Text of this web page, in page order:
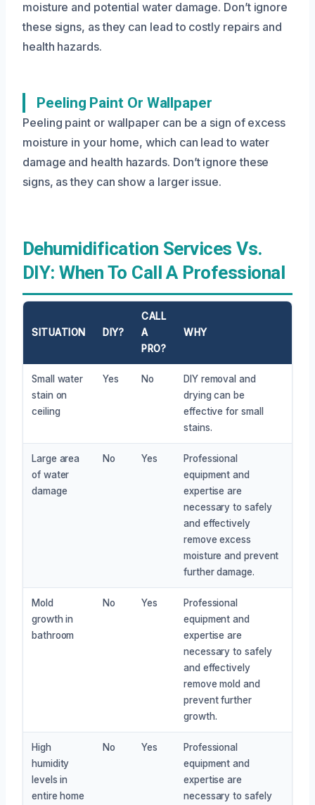
moisture and potential water damage. Don’t ignore
these signs, as they can lead to costly repairs and
health hazards.
Peeling Paint Or Wallpaper
Peeling paint or wallpaper can be a sign of excess
moisture in your home, which can lead to water
damage and health hazards. Don’t ignore these
signs, as they can show a larger issue.
Dehumidification Services Vs.
DIY: When To Call A Professional
SITUATION DIY?
CALL
A
PRO?
WHY
Small water
stain on
ceiling
Yes No
DIY removal and
drying can be
effective for small
stains.
Large area
of water
damage
No Yes
Professional
equipment and
expertise are
necessary to safely
and effectively
remove excess
moisture and prevent
further damage.
Mold
growth in
bathroom
No Yes
Professional
equipment and
expertise are
necessary to safely
and effectively
remove mold and
prevent further
growth.
High
humidity
levels in
entire home
No Yes
Professional
equipment and
expertise are
necessary to safely